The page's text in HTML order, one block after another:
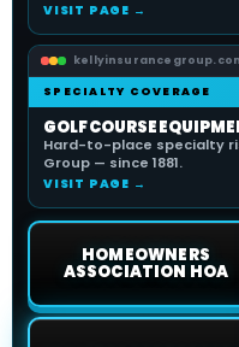
VISIT PAGE →
SPECIALTY COVERAGE
GOLF COURSE
Hard-to-place specialty
Group — since 1881.
VISIT PAGE →
HOMEOWNERS
ASSOCIATION HOA